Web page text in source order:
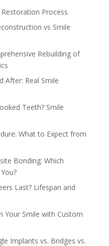
Process
vs Smile
Rebuilding of
After: Real Smile
Teeth? Smile
What to Expect from
Bonding: Which
Last? Lifespan and
Your Smile with Custom
Implants vs. Bridges vs.